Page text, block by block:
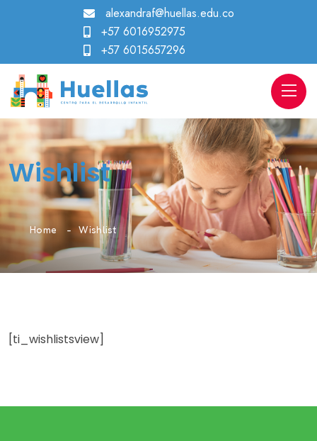
alexandraf@huellas.edu.co
+57 6016952975
+57 6015657296
Wishlist
Home Wishlist
[ti_wishlistsview]